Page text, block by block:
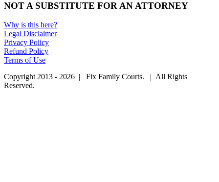
NOT A SUBSTITUTE FOR AN ATTORNEY
Why is this here?
Legal Disclaimer
Privacy Policy
Refund Policy
Terms of Use
Copyright 2013 - 2026 | Fix Family Courts. | All Rights
Reserved.